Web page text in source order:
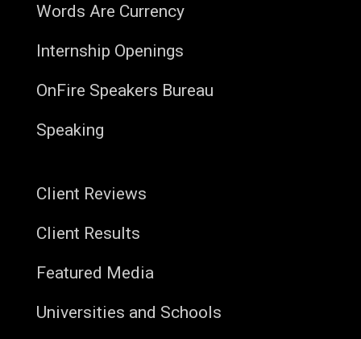
Words Are Currency
Internship Openings
OnFire Speakers Bureau
Speaking
Client Reviews
Client Results
Featured Media
Universities and Schools